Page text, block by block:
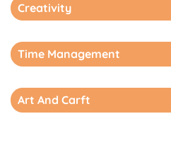
Creativity
Time Management
Art And Carft